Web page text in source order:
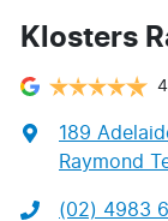
Klosters
189
Raymond
(02) 4983